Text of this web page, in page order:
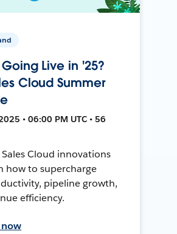
Live in '25?
Cloud Summer
• 06:00 PM UTC • 56
Cloud innovations
how to supercharge
pipeline growth,
efficiency.
now